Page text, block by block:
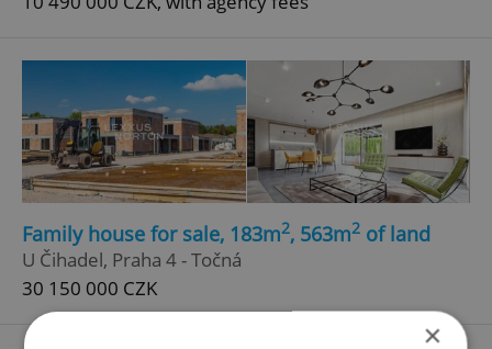
Family house for sale, 183m2, 563m2 of land
U Čihadel, Praha 4 - Točná
30 150 000 CZK
×